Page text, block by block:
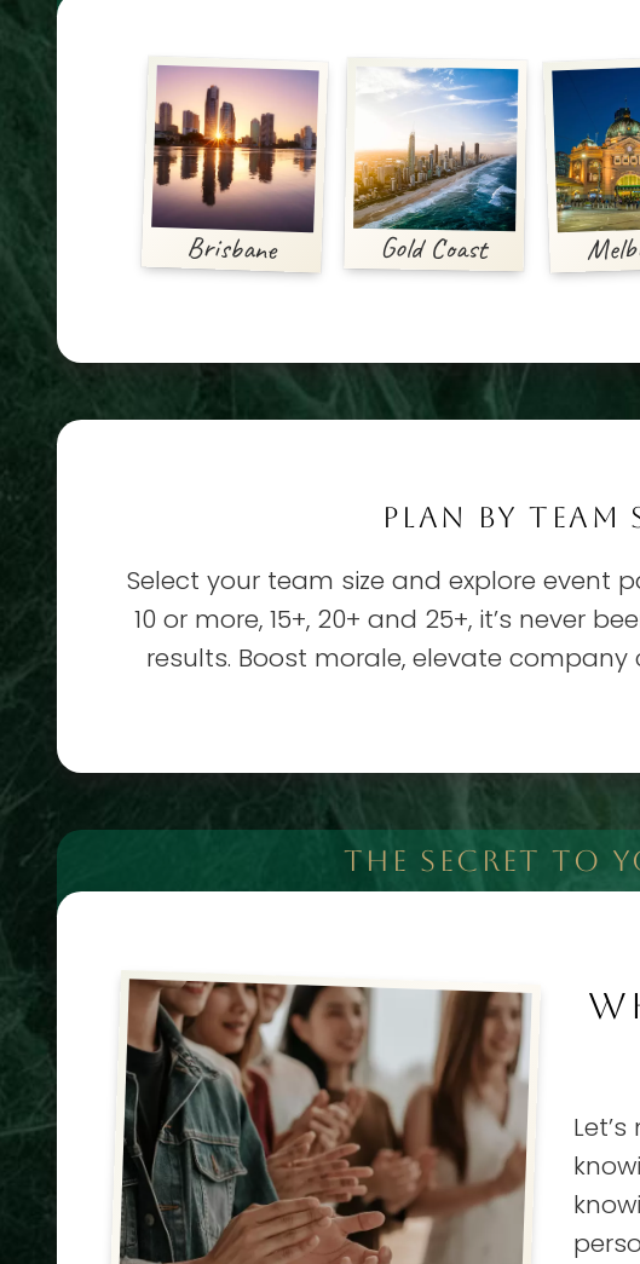
Brisbane Gold Coast
PLAN BY TEAM
Select your team size and explore event
10 or more, 15+, 20+ and 25+, it’s never
results. Boost morale, elevate
THE SECRET TO